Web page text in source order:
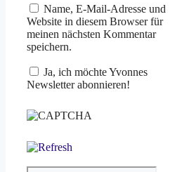
Name, E-Mail-Adresse und
Website in diesem Browser für
meinen nächsten Kommentar
speichern.
Ja, ich möchte Yvonnes
Newsletter abonnieren!